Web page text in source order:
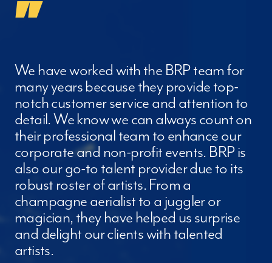
"
We have worked with the BRP team for
many years because they provide top-
notch customer service and attention to
detail. We know we can always count on
their professional team to enhance our
corporate and non-profit events. BRP is
also our go-to talent provider due to its
robust roster of artists. From a
champagne aerialist to a juggler or
magician, they have helped us surprise
and delight our clients with talented
artists.